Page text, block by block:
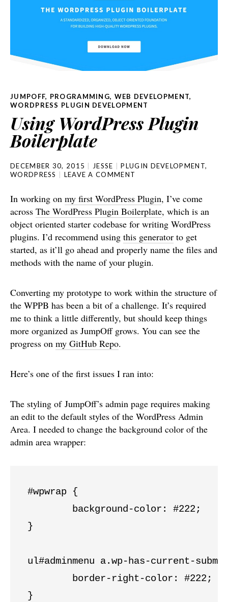
JUMPOFF, PROGRAMMING, WEB DEVELOPMENT,
WORDPRESS PLUGIN DEVELOPMENT
Using WordPress Plugin
Boilerplate
DECEMBER 30, 2015 JESSE PLUGIN DEVELOPMENT,
WORDPRESS
LEAVE A COMMENT
In working on my first WordPress Plugin, I’ve come
across The WordPress Plugin Boilerplate, which is an
object oriented starter codebase for writing WordPress
plugins. I’d recommend using this generator to get
started, as it’ll go ahead and properly name the files and
methods with the name of your plugin.
Converting my prototype to work within the structure of
the WPPB has been a bit of a challenge. It’s required
me to think a little differently, but should keep things
more organized as JumpOff grows. You can see the
progress on my GitHub Repo.
Here’s one of the first issues I ran into:
The styling of JumpOff’s admin page requires making
an edit to the default styles of the WordPress Admin
Area. I needed to change the background color of the
admin area wrapper:
#wpwrap {
}
ul#adminmenu a.wp-has-current-
}